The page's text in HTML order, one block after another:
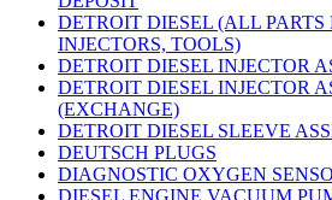
DETROIT DIESEL (ALL PARTS
INJECTORS, TOOLS)
DETROIT DIESEL INJECTOR
DETROIT DIESEL INJECTOR
(EXCHANGE)
DETROIT DIESEL SLEEVE
DEUTSCH PLUGS
DIAGNOSTIC OXYGEN
DIESEL ENGINE VACUUM